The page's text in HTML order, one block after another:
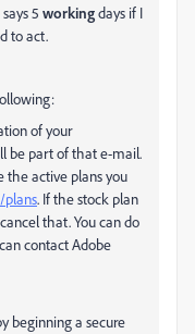
5 workingdays if I
to act.
of your
be part of that e-mail.
the active plans you
plans. If the stock plan
that. You can do
contact Adobe
beginning a secure